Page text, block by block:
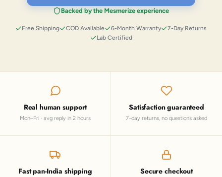
Backed by the Mesmerize experience
Free Shipping COD Available 6-Month Warranty
7-Day Returns
Lab Certified
Real human support
Mon–Fri · avg reply in 2 hours
Satisfaction guaranteed
7-day returns, no questions asked
Fast pan-India shipping Secure checkout